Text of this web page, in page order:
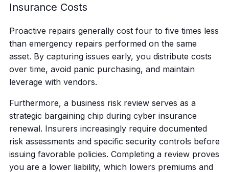
Insurance Costs
Proactive repairs generally cost four to five times less
than emergency repairs performed on the same
asset. By capturing issues early, you distribute costs
over time, avoid panic purchasing, and maintain
leverage with vendors.
Furthermore, a business risk review serves as a
strategic bargaining chip during cyber insurance
renewal. Insurers increasingly require documented
risk assessments and specific security controls before
issuing favorable policies. Completing a review proves
you are a lower liability, which lowers premiums and